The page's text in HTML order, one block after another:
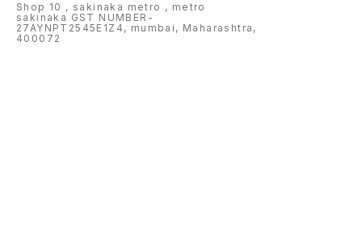
Shop 10 , sakinaka metro , metro
sakinaka GST NUMBER-
27AYNPT2545E1Z4, mumbai, Maharashtra,
400072